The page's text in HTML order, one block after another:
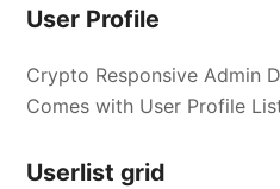
User Profile
Crypto Responsive Admin
Comes with User Profile
Userlist grid